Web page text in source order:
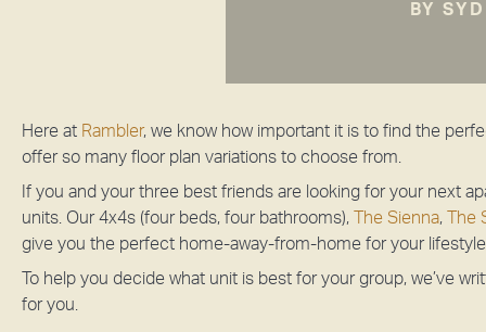
BY
Here at Rambler, we know how important it is to find the
offer so many floor plan variations to choose from.
If you and your three best friends are looking for your next
units. Our 4x4s (four beds, four bathrooms),
The Sienna,
The
give you the perfect home-away-from-home for your
To help you decide what unit is best for your group, we’ve
for you.